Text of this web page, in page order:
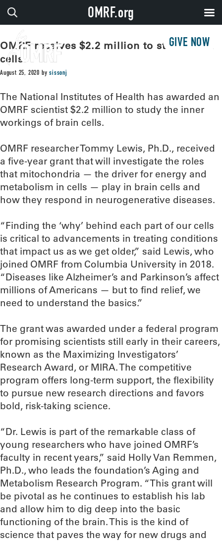
GIVE NOW
OMRF receives $2.2 million to study brain
cells
August 25, 2020 bysissonj
The National Institutes of Health has awarded an
OMRF scientist $2.2 million to study the inner
workings of brain cells.
OMRF researcher Tommy Lewis, Ph.D., received
a five-year grant that will investigate the roles
that mitochondria — the driver for energy and
metabolism in cells — play in brain cells and
how they respond in neurogenerative diseases.
“Finding the ‘why’ behind each part of our cells
is critical to advancements in treating conditions
that impact us as we get older,” said Lewis, who
joined OMRF from Columbia University in 2018.
“Diseases like Alzheimer’s and Parkinson’s affect
millions of Americans — but to find relief, we
need to understand the basics.”
The grant was awarded under a federal program
for promising scientists still early in their careers,
known as the Maximizing Investigators’
Research Award, or MIRA. The competitive
program offers long-term support, the flexibility
to pursue new research directions and favors
bold, risk-taking science.
“Dr. Lewis is part of the remarkable class of
young researchers who have joined OMRF’s
faculty in recent years,” said Holly Van Remmen,
Ph.D., who leads the foundation’s Aging and
Metabolism Research Program. “This grant will
be pivotal as he continues to establish his lab
and allow him to dig deep into the basic
functioning of the brain. This is the kind of
science that paves the way for new drugs and
OMRF.org